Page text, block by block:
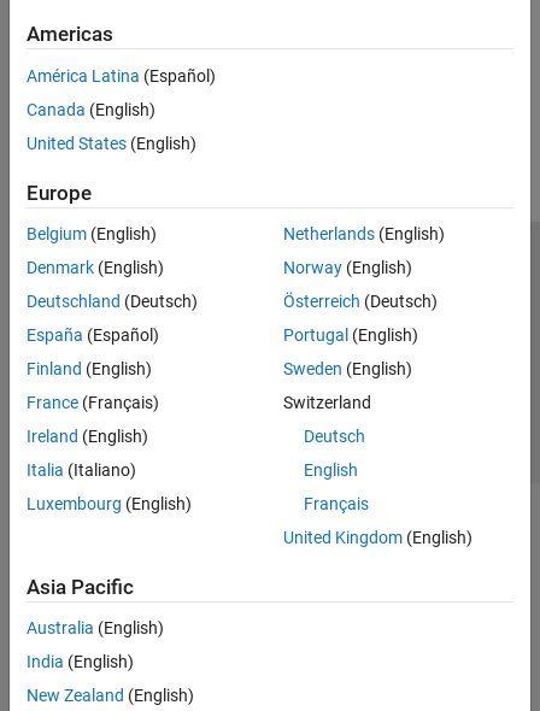
Americas
América Latina (Español)
Canada (English)
United States (English)
Europe
Belgium (English)
Denmark (English)
Deutschland (Deutsch)
España (Español)
Finland (English)
France (Français)
Ireland (English)
Italia (Italiano)
Luxembourg (English)
Netherlands(English)
Norway(English)
Österreich (Deutsch)
Portugal (English)
Sweden (English)
Switzerland
Deutsch
English
Français
United Kingdom(English)
Asia Pacific
Australia (English)
India (English)
New Zealand (English)
Trust Center Trademarks Privacy Policy
Preventing Piracy
Application Status
© 1994-2026 The MathWorks, Inc.